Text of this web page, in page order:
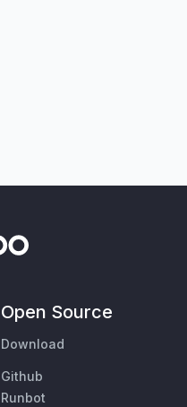
Open Source
Download
Github
Runbot